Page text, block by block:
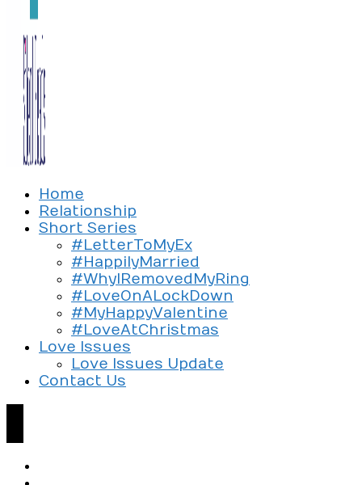
Silent Beads Media
Exploring the culture of modern love
Home
Relationship
Short Series
#LetterToMyEx
#HappilyMarried
#WhyIRemovedMyRing
#LoveOnALockDown
#MyHappyValentine
#LoveAtChristmas
Love Issues
Love Issues Update
Contact Us